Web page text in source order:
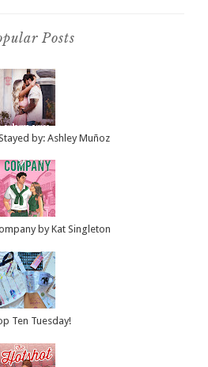
Posts
by: Ashley Muñoz
by Kat Singleton
Ten Tuesday!